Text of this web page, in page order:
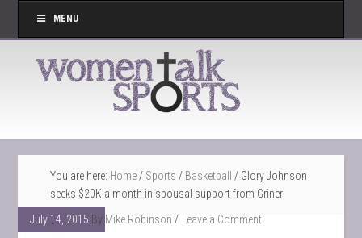
MENU
You are here: Home / Sports / Basketball / Glory Johnson
seeks $20K a month in spousal support from Griner
July 14, 2015 By Mike Robinson Leave a Comment